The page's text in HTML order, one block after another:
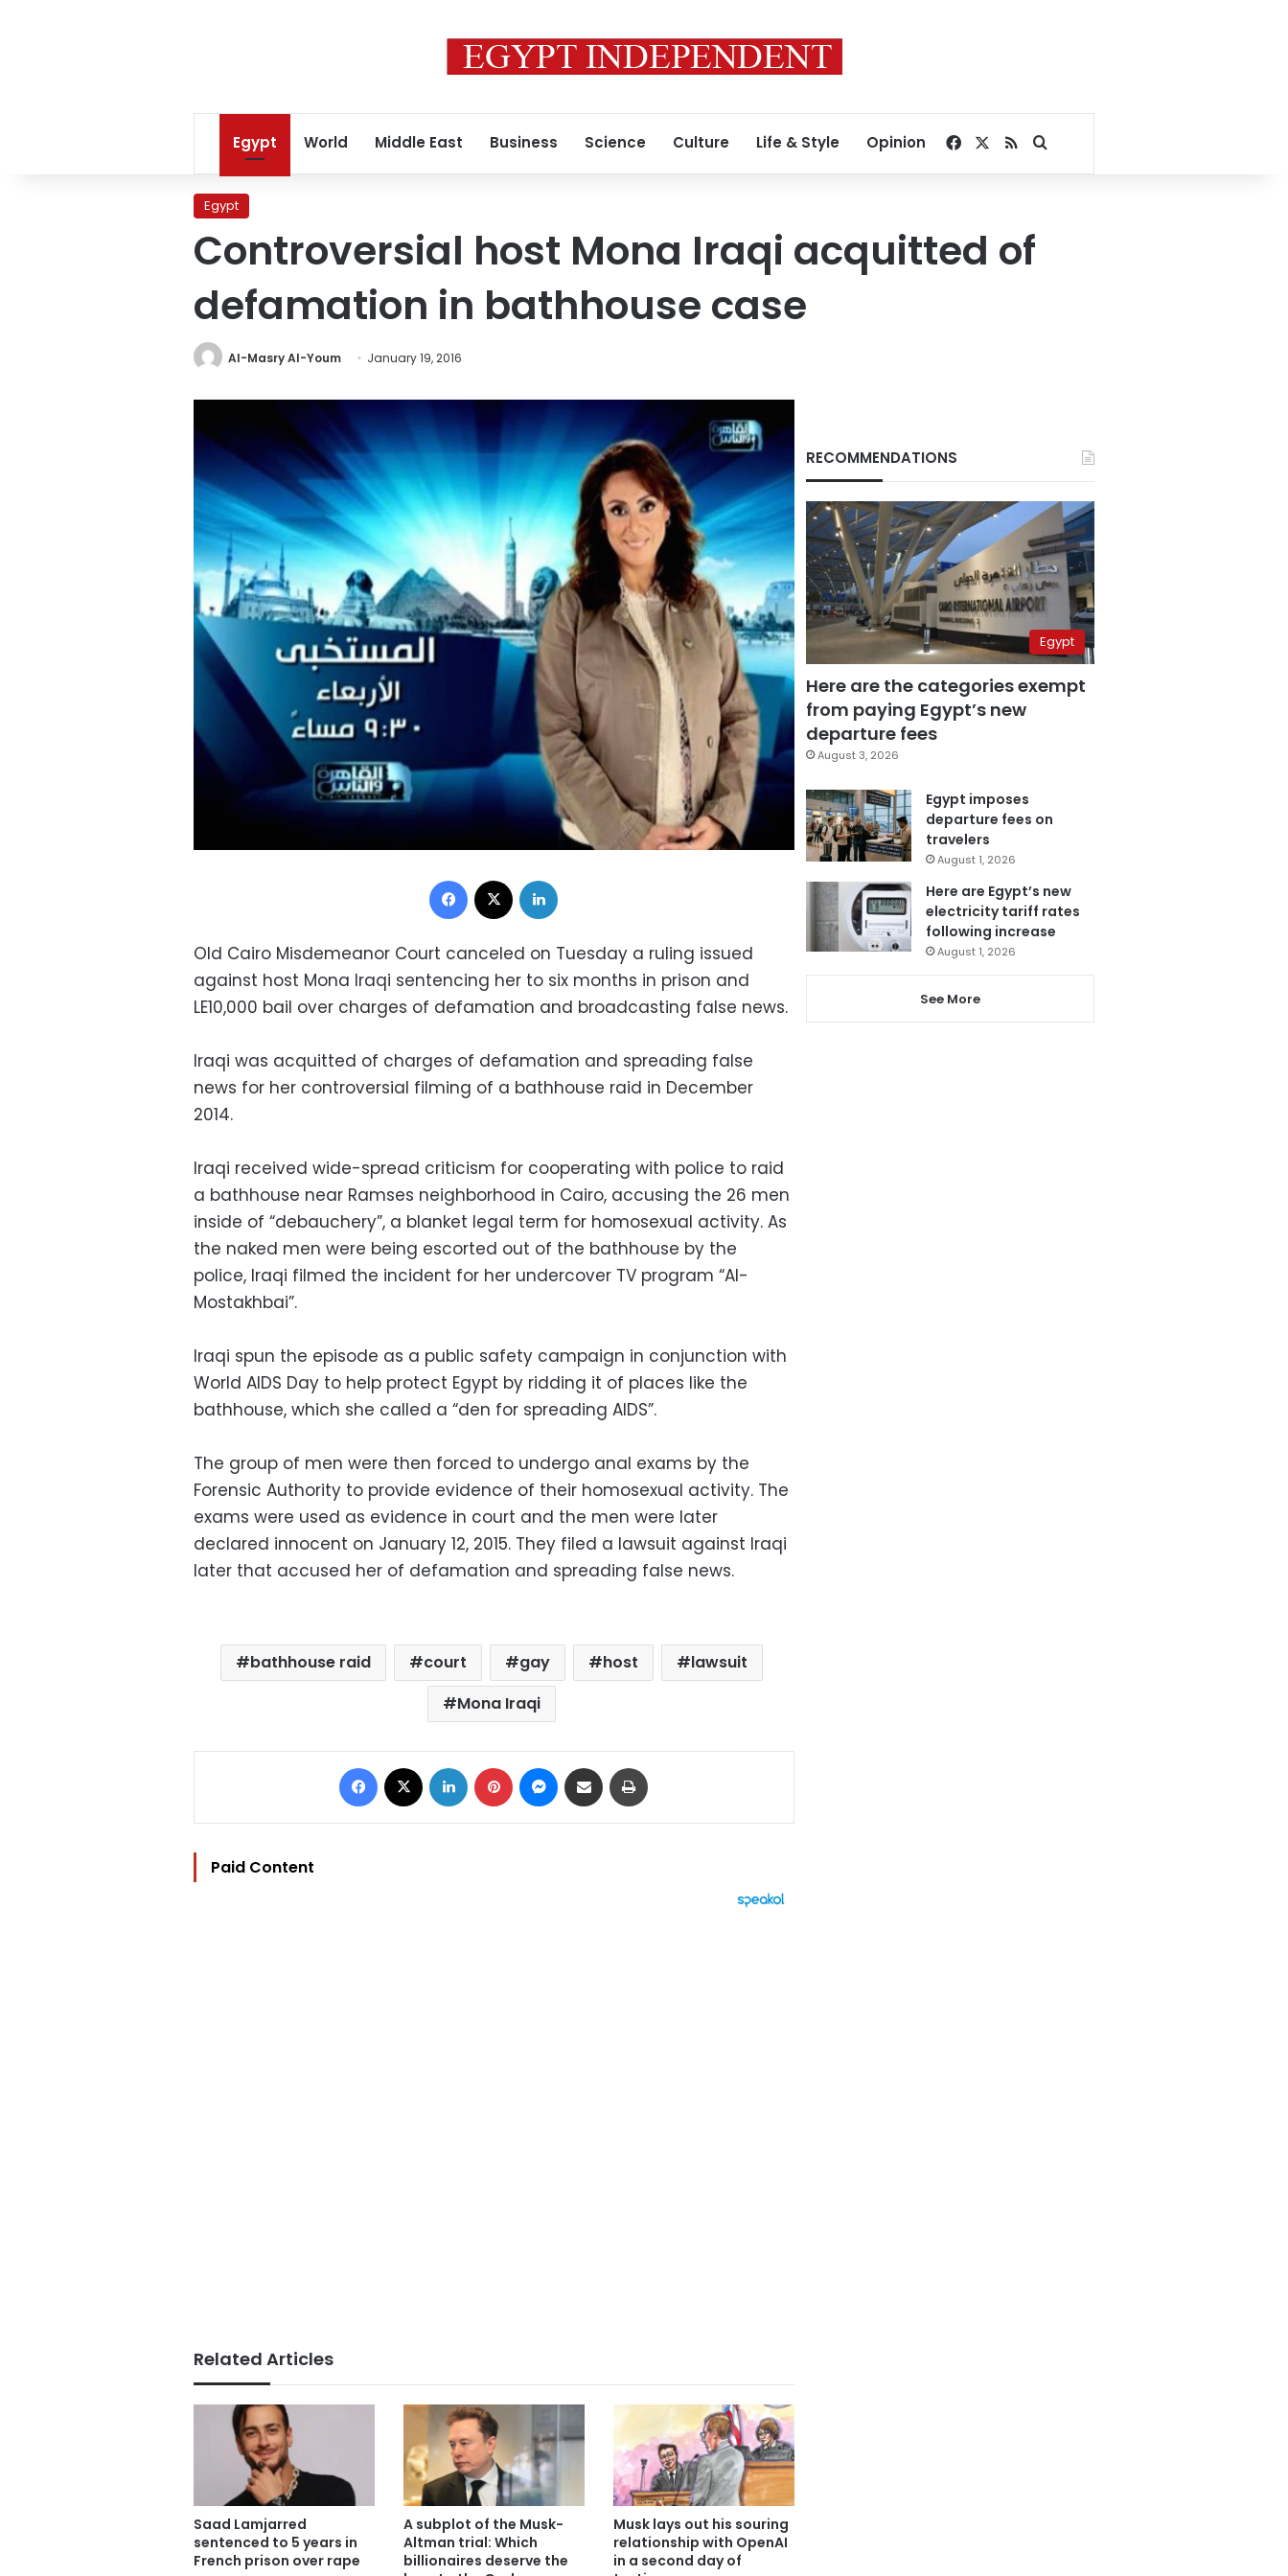
Egypt World Middle East Business Science Culture Life & Style Opinion Facebook
RSSSearch for
Egypt
Controversial host Mona Iraqi acquitted of
defamation in bathhouse case
Al-Masry Al-Youm January 19, 2016
Facebook
Old Cairo Misdemeanor Court canceled on Tuesday a ruling issued
against host Mona Iraqi sentencing her to six months in prison and
LE10,000 bail over charges of defamation and broadcasting false news.
Iraqi was acquitted of charges of defamation and spreading false
news for her controversial filming of a bathhouse raid in December
2014.
Iraqi received wide-spread criticism for cooperating with police to raid
a bathhouse near Ramses neighborhood in Cairo, accusing the 26 men
inside of “debauchery”, a blanket legal term for homosexual activity. As
the naked men were being escorted out of the bathhouse by the
police, Iraqi filmed the incident for her undercover TV program “Al-
Mostakhbai”.
Iraqi spun the episode as a public safety campaign in conjunction with
World AIDS Day to help protect Egypt by ridding it of places like the
bathhouse, which she called a “den for spreading AIDS”.
The group of men were then forced to undergo anal exams by the
Forensic Authority to provide evidence of their homosexual activity. The
exams were used as evidence in court and the men were later
declared innocent on January 12, 2015. They filed a lawsuit against Iraqi
later that accused her of defamation and spreading false news.
bathhouse raid court gay host
lawsuit
Mona Iraqi
Facebook LinkedIn Pinterest Messenger
Share via Email
Paid Content
Related Articles
Saad Lamjarred
sentenced to 5 years in
French prison over rape
A subplot of the Musk-
Altman trial: Which
billionaires deserve the
Musk lays out his souring
relationship with OpenAI
in a second day of
RECOMMENDATIONS
Egypt
Here are the categories exempt
from paying Egypt’s new
departure fees
August 3, 2026
Egypt imposes
departure fees on
travelers
August 1, 2026
Here are Egypt’s new
electricity tariff rates
following increase
August 1, 2026
See More